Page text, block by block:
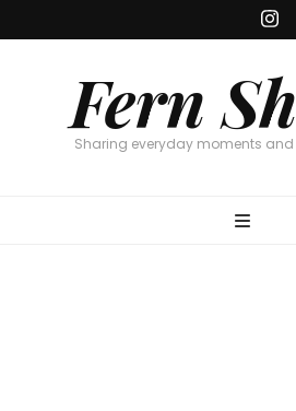
Fern
Sharing everyday moments